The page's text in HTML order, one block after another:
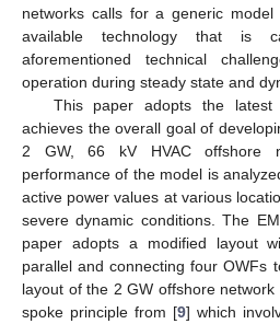
networks calls for a generic
available technology that is
aforementioned technical
operation during steady state and
This paper adopts the latest
achieves the overall goal of
2 GW, 66 kV HVAC offshore
performance of the model is
active power values at various
severe dynamic conditions. The
paper adopts a modified layout
parallel and connecting four OWFs
layout of the 2 GW offshore
spoke principle from [9] which